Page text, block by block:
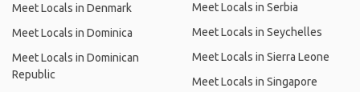
Meet Locals in Denmark
Meet Locals in Dominica
Meet Locals in Dominican
Republic
Meet Locals in Serbia
Meet Locals in Seychelles
Meet Locals in Sierra Leone
Meet Locals in Singapore